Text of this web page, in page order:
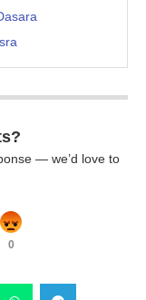
— we’d love to
0